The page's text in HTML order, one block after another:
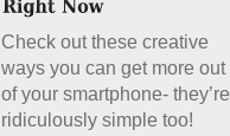
Check out these creative
ways you can get more out
of your smartphone- they’re
ridiculously simple too!